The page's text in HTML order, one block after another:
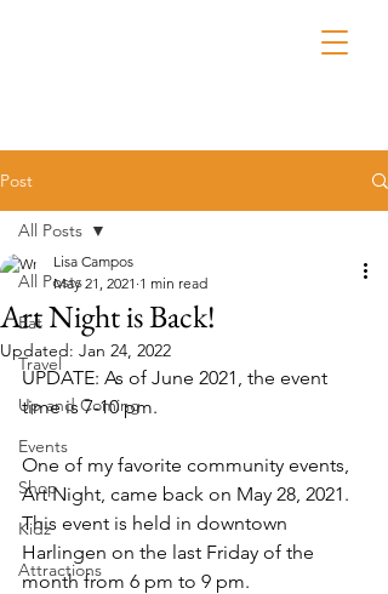
Post
All Posts
Eat
Travel
Up and Coming
Events
Shop
Kidz
Attractions
All Posts
Art Night is Back!
Lisa Campos
May 21, 2021 1 min read
Updated: Jan 24, 2022
UPDATE: As of June 2021, the event
time is 7-10 pm.
One of my favorite community events,
Art Night, came back on May 28, 2021.
This event is held in downtown
Harlingen on the last Friday of the
month from 6 pm to 9 pm.